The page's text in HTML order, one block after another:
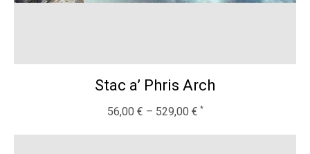
Stac a’ Phris Arch
56,00 € – 529,00 €